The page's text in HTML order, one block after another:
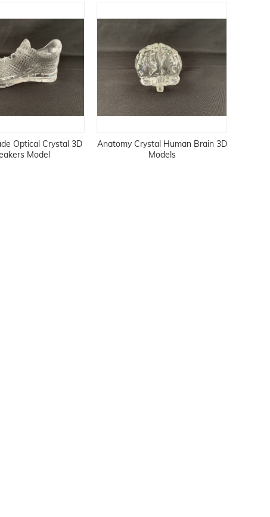
Optical Crystal 3D
Model
Anatomy Crystal Human Brain 3D
Models